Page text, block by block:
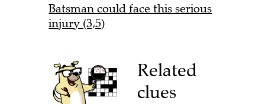
Batsman could face this serious
injury (3,5)
Related
clues